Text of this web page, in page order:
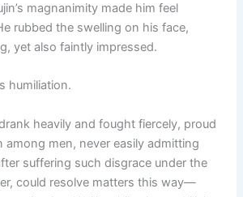
magnanimity made him feel
rubbed the swelling on his face,
yet also faintly impressed.
humiliation.
heavily and fought fiercely, proud
among men, never easily admitting
suffering such disgrace under the
could resolve matters this way—